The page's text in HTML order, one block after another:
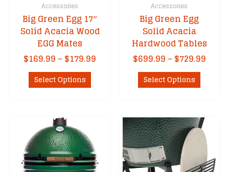
Accessories
Big Green Egg 17″
Solid Acacia Wood
EGG Mates
$169.99 – $179.99
Select Options This
product
options
may
Accessories
Big Green Egg
Solid Acacia
Hardwood Tables
$699.99 – $729.99Price
Select Options This
product
The
options
may